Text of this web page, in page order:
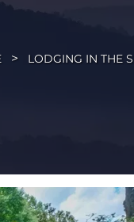
LODGING IN THE